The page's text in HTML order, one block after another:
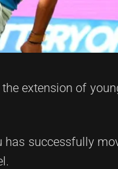
extension of
successfully